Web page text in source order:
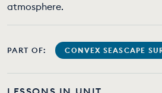
atmosphere.
PART OF: CONVEX SEASCAPE